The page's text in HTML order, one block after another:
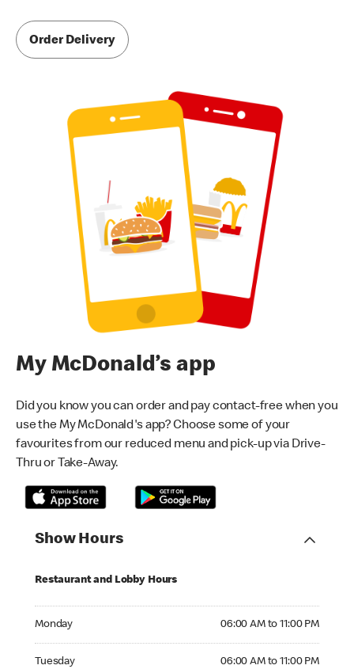
Order Delivery
My McDonald’s app
Did you know you can order and pay contact-free when you
use the My McDonald's app? Choose some of your
favourites from our reduced menu and pick-up via Drive-
Thru or Take-Away.
Show Hours
Restaurant and Lobby Hours
Monday 06:00 AM to 11:00 PM
Tuesday 06:00 AM to 11:00 PM